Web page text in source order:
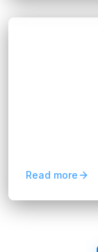
Read more